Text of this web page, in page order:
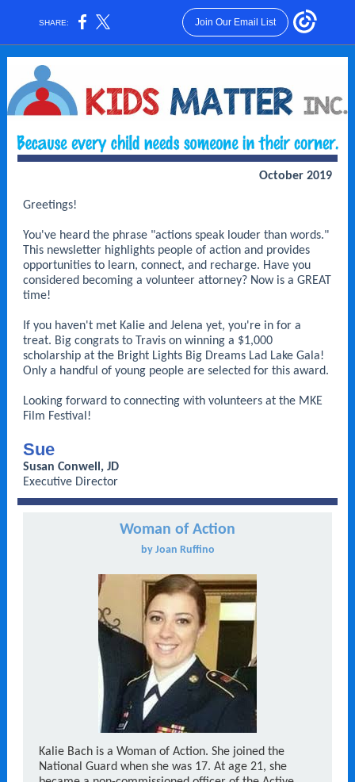
SHARE: Join Our Email List
October 2019
Greetings!
You've heard the phrase "actions speak louder than words."
This newsletter highlights people of action and provides
opportunities to learn, connect, and recharge. Have you
considered becoming a volunteer attorney? Now is a GREAT
time!
If you haven't met Kalie and Jelena yet, you're in for a
treat. Big congrats to Travis on winning a $1,000
scholarship at the Bright Lights Big Dreams Lad Lake Gala!
Only a handful of young people are selected for this award.
Looking forward to connecting with volunteers at the MKE
Film Festival!
Sue
Susan Conwell, JD
Executive Director
Woman of Action
by Joan Ruffino
Kalie Bach is a Woman of Action. She joined the
National Guard when she was 17. At age 21, she